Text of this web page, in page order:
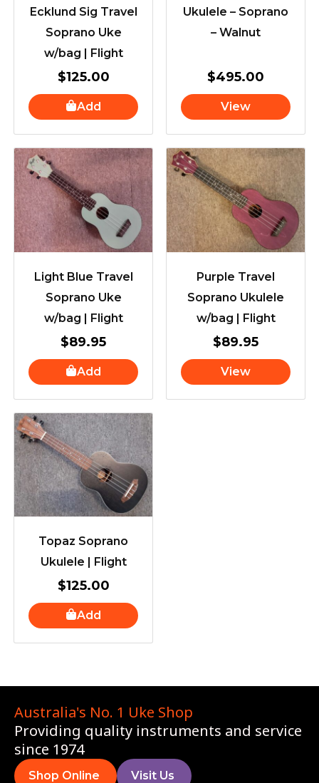
Ecklund Sig Travel
Soprano Uke
w/bag | Flight
$125.00
Add
Ukulele – Soprano
– Walnut
$495.00
View
Light Blue Travel
Soprano Uke
w/bag | Flight
$89.95
Add
Purple Travel
Soprano Ukulele
w/bag | Flight
$89.95
View
Topaz Soprano
Ukulele | Flight
$125.00
Add
Australia's No. 1 Uke Shop
Providing quality instruments and service
since 1974
Shop Online Visit Us